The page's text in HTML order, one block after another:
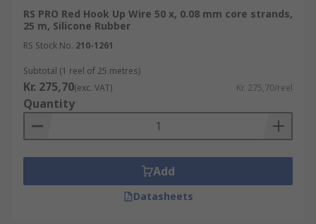
RS PRO Red Hook Up Wire 50 x, 0.08 mm core strands,
25 m, Silicone Rubber
RS Stock No. 210-1261
Subtotal (1 reel of 25 metres)
Kr. 275,70(exc. VAT) Kr. 275,70/reel
Quantity
Add
Datasheets